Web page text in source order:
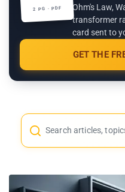
2 PG · PDF
Ohm's Law,
transformer
card sent to
GET THE